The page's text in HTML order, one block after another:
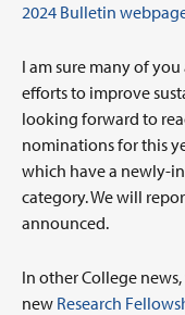
2024 Bulletin
I am sure many of
efforts to improve
looking forward to
nominations for this
which have a newly-
category. We will
announced.
In other College
new Research